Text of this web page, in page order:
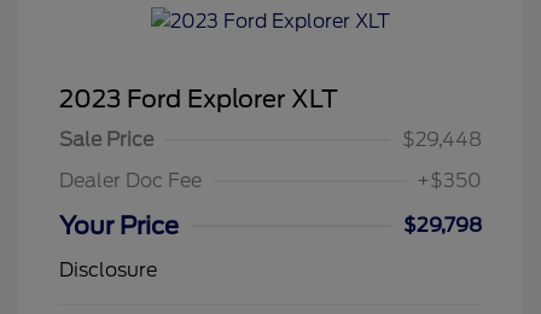
2023 Ford Explorer XLT
Sale Price
$29,448
Dealer Doc Fee
+$350
Your Price
$29,798
Disclosure